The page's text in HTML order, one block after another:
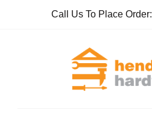
Call Us To Place Order: